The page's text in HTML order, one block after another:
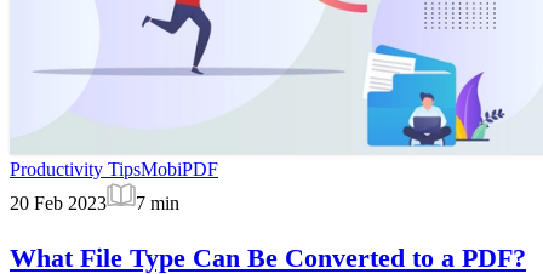
Productivity TipsMobiPDF
20 Feb 2023
7 min
What File Type Can Be Converted to a PDF?